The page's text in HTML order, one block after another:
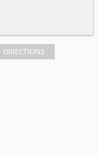
DIRECTIONS